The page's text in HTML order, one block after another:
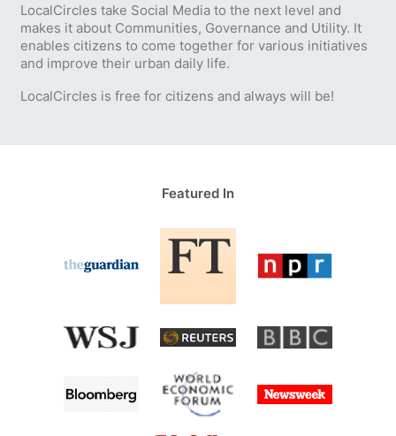
LocalCircles take Social Media to the next level and
makes it about Communities, Governance and Utility. It
enables citizens to come together for various initiatives
and improve their urban daily life.
LocalCircles is free for citizens and always will be!
Featured In